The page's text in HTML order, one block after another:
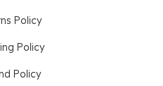
Policy
Policy
Policy